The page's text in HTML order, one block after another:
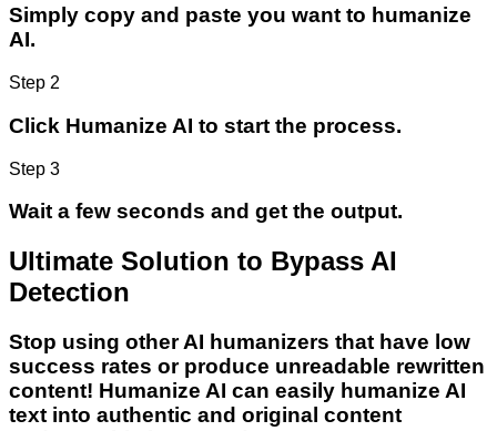
Simply copy and paste you want to humanize
AI.
Step 2
Click Humanize AI to start the process.
Step 3
Wait a few seconds and get the output.
Ultimate Solution to Bypass AI
Detection
Stop using other AI humanizers that have low
success rates or produce unreadable rewritten
content! Humanize AI can easily humanize AI
text into authentic and original content